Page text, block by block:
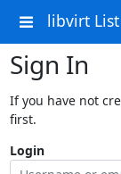
libvirt
Sign In
If you have not
first.
Login